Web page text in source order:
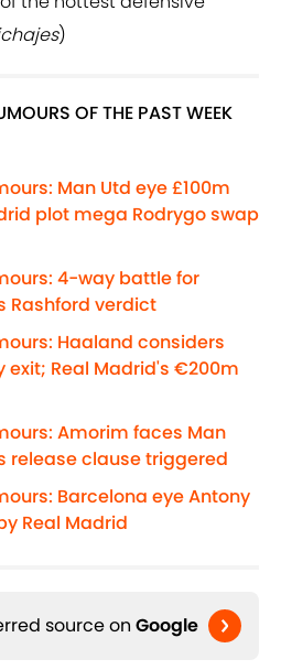
)
OF THE PAST WEEK
Man Utd eye £100m
plot mega Rodrygo swap
4-way battle for
Rashford verdict
Haaland considers
Real Madrid's €200m
Amorim faces Man
release clause triggered
Barcelona eye Antony
Real Madrid
source on Google